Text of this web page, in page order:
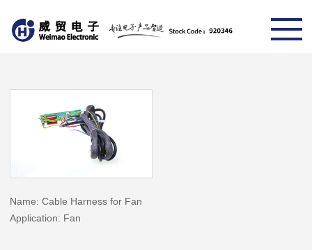
Name: Cable Harness for Fan
Application: Fan